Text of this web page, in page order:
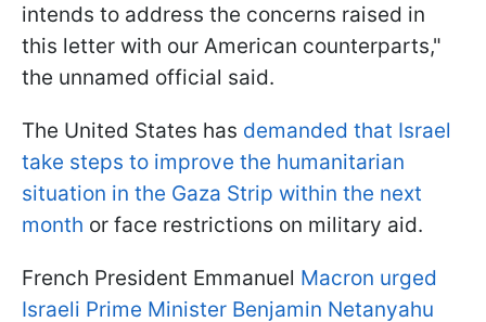
intends to address the concerns raised in
this letter with our American counterparts,"
the unnamed official said.
The United States has demanded that Israel
take steps to improve the humanitarian
situation in the Gaza Strip within the next
month or face restrictions on military aid.
French President Emmanuel Macron urged
Israeli Prime Minister Benjamin Netanyahu